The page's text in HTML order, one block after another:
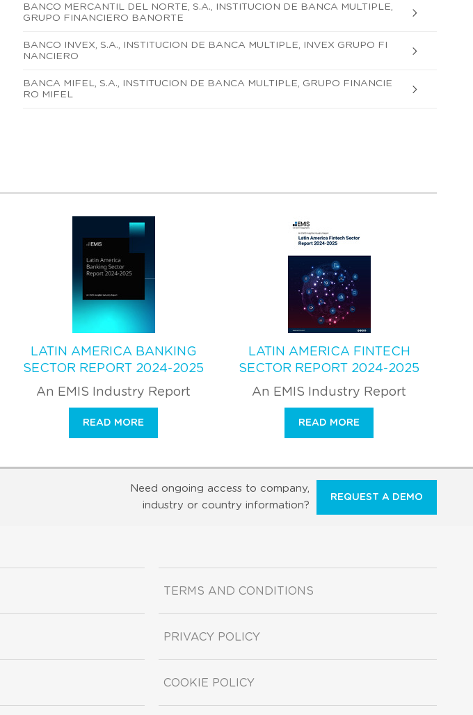
BANCO MERCANTIL DEL NORTE, S.A., INSTITUCION DE BANCA MULTIPLE,
GRUPO FINANCIERO BANORTE
BANCO INVEX, S.A., INSTITUCION DE BANCA MULTIPLE, INVEX GRUPO FI
NANCIERO
BANCA MIFEL, S.A., INSTITUCION DE BANCA MULTIPLE, GRUPO FINANCIE
RO MIFEL
LATIN AMERICA BANKING
SECTOR REPORT 2024-2025
An EMIS Industry Report
READ MORE
LATIN AMERICA FINTECH
SECTOR REPORT 2024-2025
An EMIS Industry Report
READ MORE
Need ongoing access to company,
industry or country information?
REQUEST A DEMO
TERMS AND CONDITIONS
PRIVACY POLICY
COOKIE POLICY